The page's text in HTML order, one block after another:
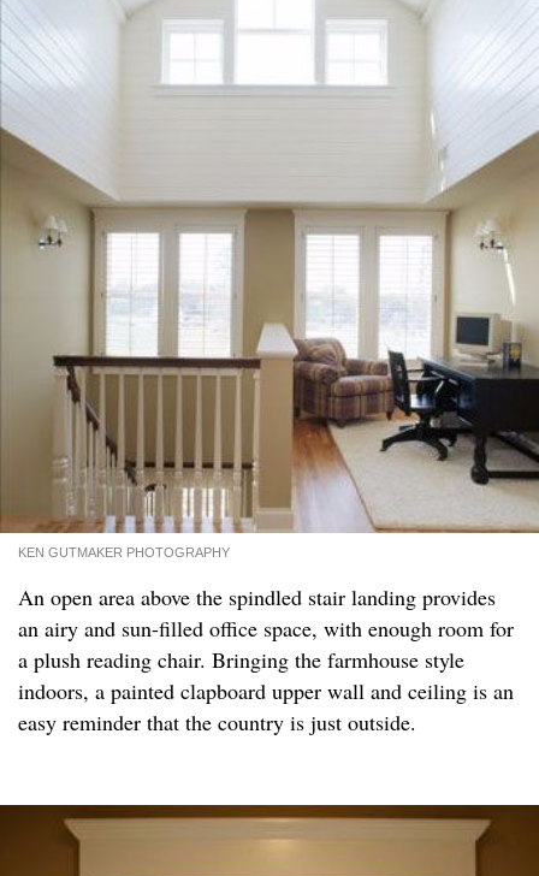
KEN GUTMAKER PHOTOGRAPHY
An open area above the spindled stair landing provides
an airy and sun-filled office space, with enough room for
a plush reading chair. Bringing the farmhouse style
indoors, a painted clapboard upper wall and ceiling is an
easy reminder that the country is just outside.